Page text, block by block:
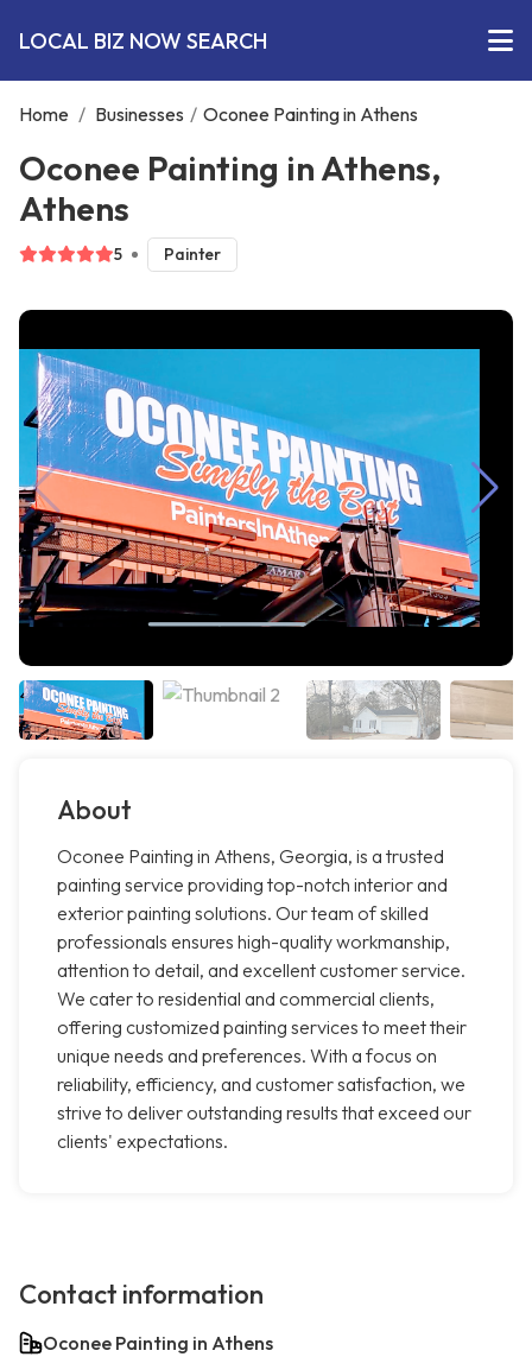
LOCAL BIZ NOW SEARCH
Home / Businesses / Oconee Painting in Athens
Oconee Painting in Athens,
Athens
5 Painter
About
Oconee Painting in Athens, Georgia, is a trusted
painting service providing top-notch interior and
exterior painting solutions. Our team of skilled
professionals ensures high-quality workmanship,
attention to detail, and excellent customer service.
We cater to residential and commercial clients,
offering customized painting services to meet their
unique needs and preferences. With a focus on
reliability, efficiency, and customer satisfaction, we
strive to deliver outstanding results that exceed our
clients' expectations.
Contact information
Oconee Painting in Athens